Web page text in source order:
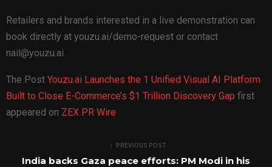
Retailers and brands interested in a live demonstration can
book directly at youzu.ai/demo-request or contact
nail@youzu.ai.
The Post Youzu.ai Launches the 1 Unified Visual AI Platform
Built to Close E-Commerce’s $1 Trillion Discovery Gap first
appeared on ZEX PR Wire
PREVIOUS POST
India backs Gaza peace efforts: PM Modi in his